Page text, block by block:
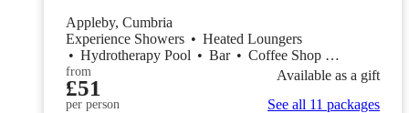
Appleby, Cumbria
Experience Showers • Heated Loungers
• Hydrotherapy Pool • Bar • Coffee Shop
• Restaurant
from
£51
per person
Available as a gift
See all 11 packages